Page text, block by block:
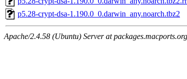
p5.28-crypt-dsa-1.190.0_0.darwin_any.noarch.tbz2
Apache/2.4.58 (Ubuntu) Server at